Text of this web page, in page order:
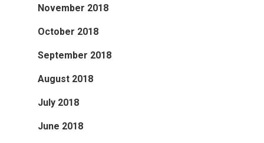
November 2018
October 2018
September 2018
August 2018
July 2018
June 2018